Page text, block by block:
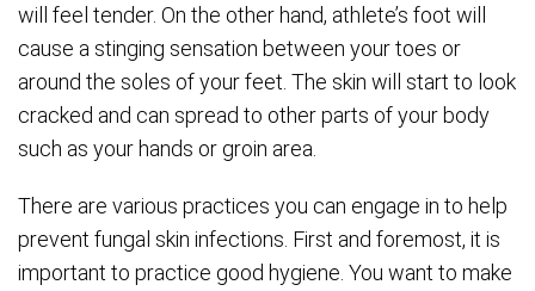
will feel tender. On the other hand, athlete’s foot will
cause a stinging sensation between your toes or
around the soles of your feet. The skin will start to look
cracked and can spread to other parts of your body
such as your hands or groin area.
There are various practices you can engage in to help
prevent fungal skin infections. First and foremost, it is
important to practice good hygiene. You want to make